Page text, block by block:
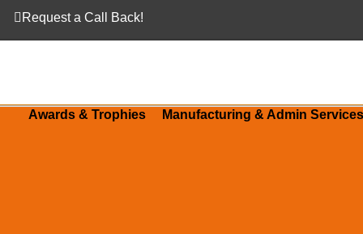
Request a Call Back!
Awards & Trophies Manufacturing & Admin Services